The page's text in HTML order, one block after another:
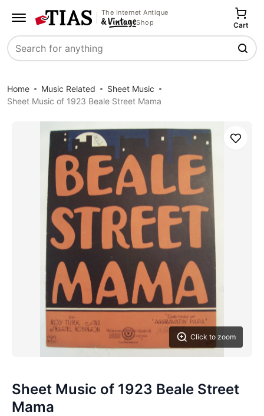
The Internet Antique
Shop
Search
Cart
Home Music Related
Sheet Music
Sheet Music of 1923 Beale Street Mama
Click to zoom
Save
Sheet Music of 1923 Beale Street
Mama